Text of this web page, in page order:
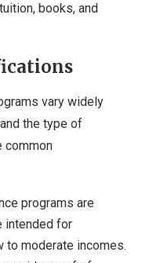
books, and
vary widely
the type of
common
programs are
intended for
to moderate incomes.